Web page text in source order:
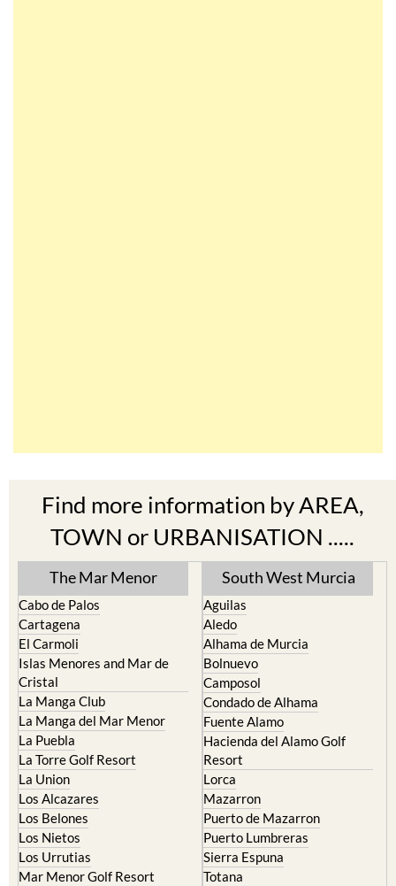
Find more information by AREA,
TOWN or URBANISATION .....
The Mar Menor
Cabo de Palos
Cartagena
El Carmoli
Islas Menores and Mar de
Cristal
La Manga Club
La Manga del Mar Menor
La Puebla
La Torre Golf Resort
La Union
Los Alcazares
Los Belones
Los Nietos
Los Urrutias
Mar Menor Golf Resort
South West Murcia
Aguilas
Aledo
Alhama de Murcia
Bolnuevo
Camposol
Condado de Alhama
Fuente Alamo
Hacienda del Alamo Golf
Resort
Lorca
Mazarron
Puerto de Mazarron
Puerto Lumbreras
Sierra Espuna
Totana